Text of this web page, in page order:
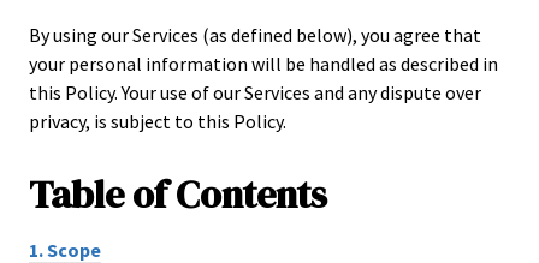
By using our Services (as defined below), you agree that
your personal information will be handled as described in
this Policy. Your use of our Services and any dispute over
privacy, is subject to this Policy.
Table ofContents
1.Scope